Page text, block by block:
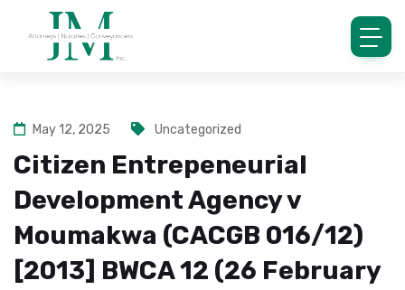
May 12, 2025 Uncategorized
Citizen Entrepeneurial
Development Agency v
Moumakwa (CACGB 016/12)
[2013] BWCA 12 (26 February